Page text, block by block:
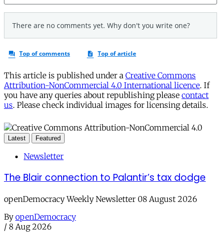
This article is published under a Creative Commons
Attribution-NonCommercial 4.0 International licence. If
you have any queries about republishing please contact
us. Please check individual images for licensing details.
Latest Featured
Newsletter
The Blair connection to Palantir’s tax dodge
openDemocracy Weekly Newsletter 08 August 2026
By openDemocracy
/ 8 Aug 2026